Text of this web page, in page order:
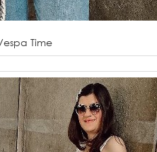
Time